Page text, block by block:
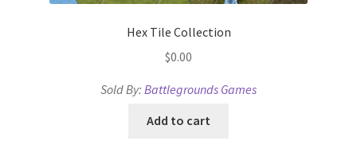
TileForge Licensing Procedure
Vendor Registration
Hex Tile Collection
$0.00
Sold By: Battlegrounds Games
Add to cart